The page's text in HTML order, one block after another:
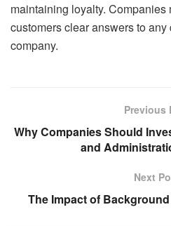
maintaining loyalty. Companies
customers clear answers to
company.
Previous
Why Companies Should
and
Next
The Impact of